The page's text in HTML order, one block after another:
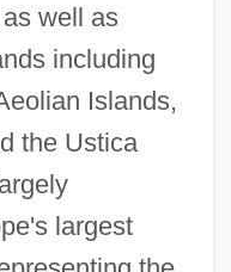
well as
including
Islands,
the Ustica
largest